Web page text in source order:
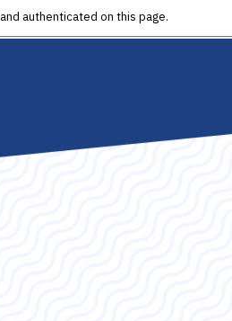
and authenticated on this page.